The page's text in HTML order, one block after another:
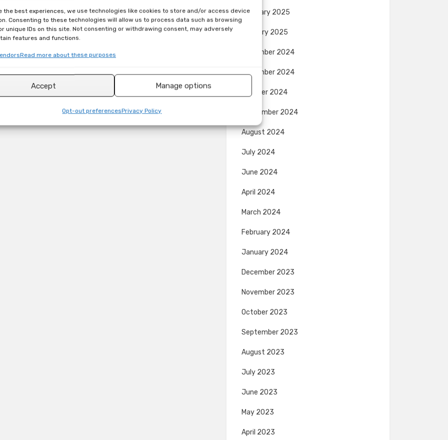
the best experiences, we use technologies like cookies to store and/or access device
Consenting to these technologies will allow us to process data such as browsing
unique IDs on this site. Not consenting or withdrawing consent, may adversely
features and functions.
Read more about these purposes
Accept Manage options
Opt-out preferencesPrivacy Policy
February 2025
January 2025
December 2024
November 2024
October 2024
September 2024
August 2024
July 2024
June 2024
April 2024
March 2024
February 2024
January 2024
December 2023
November 2023
October 2023
September 2023
August 2023
July 2023
June 2023
May 2023
April 2023